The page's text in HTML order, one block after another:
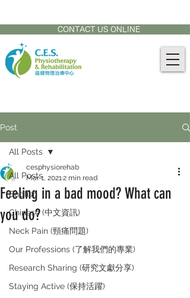
CONTACT US ONLINE
Post
All Posts
English
Chinese (中文資訊)
Neck Pain (頸痛問題)
Our Professions (了解我們的專業)
Research Sharing (研究文獻分享)
Staying Active (保持活躍)
All Posts
Feeling in a bad mood? What can
you do?
cesphysiorehab
Mar 1, 20212 min read